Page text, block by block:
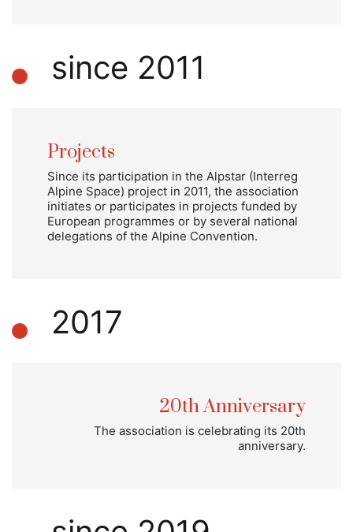
Projects
Since its participation in the Alpstar (Interreg
Alpine Space) project in 2011, the association
initiates or participates in projects funded by
European programmes or by several national
delegations of the Alpine Convention.
since 2011
20th Anniversary
The association is celebrating its 20th
anniversary.
2017